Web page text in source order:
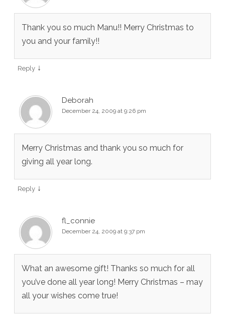
Thank you so much Manu!! Merry Christmas to
you and your family!!
Reply ↓
Deborah
December 24, 2009 at 9:26 pm
Merry Christmas and thank you so much for
giving all year long.
Reply ↓
fl_connie
December 24, 2009 at 9:37 pm
What an awesome gift! Thanks so much for all
you’ve done all year long! Merry Christmas – may
all your wishes come true!